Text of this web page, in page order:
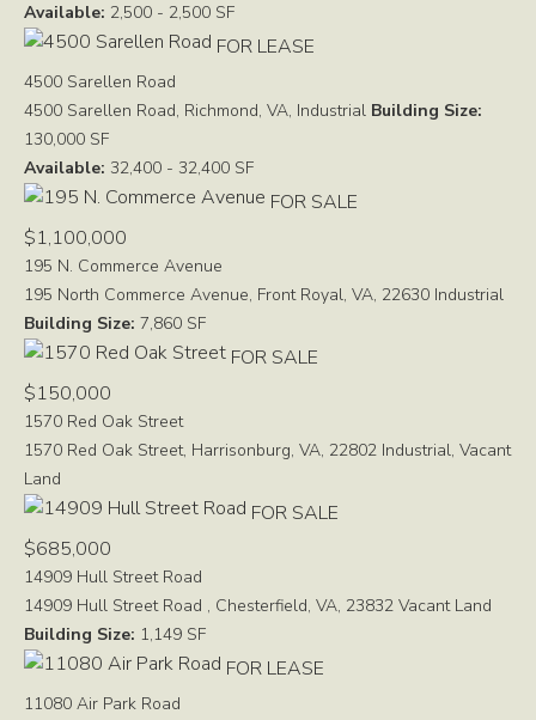
Available: 2,500 - 2,500 SF
FOR LEASE
4500 Sarellen Road
4500 Sarellen Road, Richmond, VA, Industrial Building Size:
130,000 SF
Available: 32,400 - 32,400 SF
FOR SALE
$1,100,000
195 N. Commerce Avenue
195 North Commerce Avenue, Front Royal, VA, 22630 Industrial
Building Size: 7,860 SF
FOR SALE
$150,000
1570 Red Oak Street
1570 Red Oak Street, Harrisonburg, VA, 22802 Industrial, Vacant
Land
FOR SALE
$685,000
14909 Hull Street Road
14909 Hull Street Road , Chesterfield, VA, 23832 Vacant Land
Building Size: 1,149 SF
FOR LEASE
11080 Air Park Road